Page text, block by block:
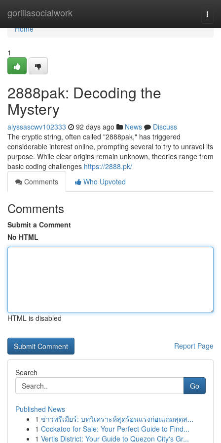
gorillasocialwork
Home
Home
1
2888pak: Decoding the
Mystery
alyssascwv102333 92 days ago News
Discuss
The cryptic string, often called "2888pak," has triggered
considerable interest online, prompting several to try to unravel its
purpose. While clear origins remain unknown, theories range from
basic coding challenges https://2888.pk/
Comments
Who Upvoted
Comments
Submit a Comment
No HTML
HTML is disabled
Report Page
Search
Go
Published News
1 ข่าวพรีเมียร์: บทวิเคราะห์สุดร้อนแรงก่อนเกมสุดส...
1 Cockatoo for Sale: Your Perfect Guide to Find...
1 Vertis District: Your Guide to Quezon City's Gr...